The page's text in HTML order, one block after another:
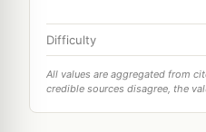
Difficulty
All values are aggregated from
credible sources disagree, the